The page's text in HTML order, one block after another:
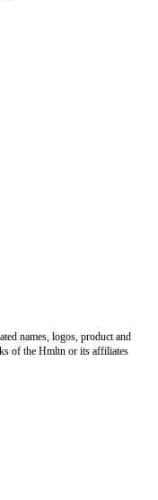
names, logos, product and
of the Hmltn or its affiliates